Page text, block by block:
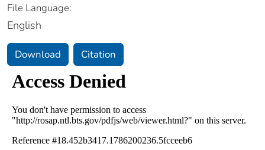
File Language:
English
Download Citation